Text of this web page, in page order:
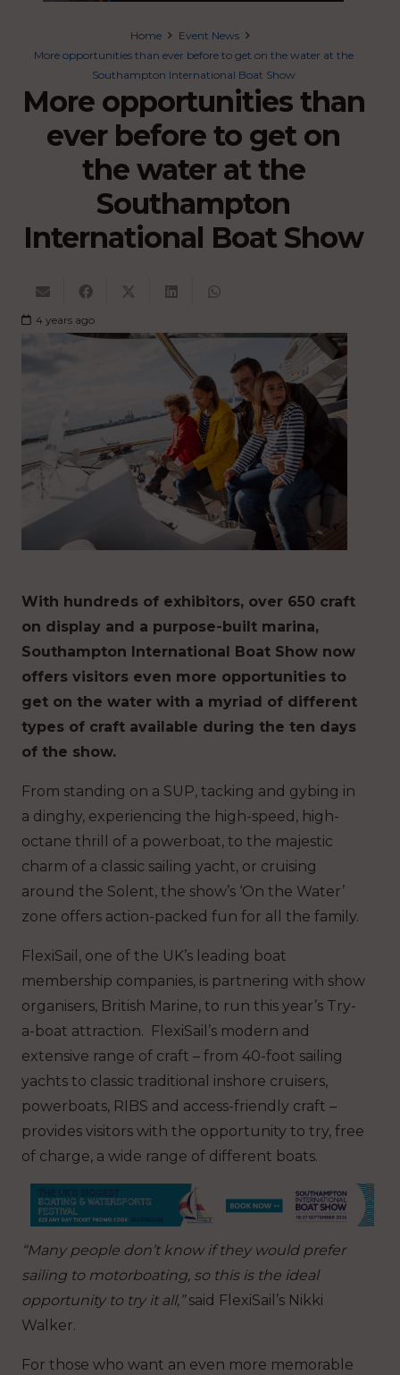
Home
Event News
More opportunities than ever before to get on the water at the
Southampton International Boat Show
More opportunities than
ever before to get on
the water at the
Southampton
International Boat Show
4 years ago
With hundreds of exhibitors, over 650 craft
on display and a purpose-built marina,
Southampton International Boat Show now
offers visitors even more opportunities to
get on the water with a myriad of different
types of craft available during the ten days
of the show.
From standing on a SUP, tacking and gybing in
a dinghy, experiencing the high-speed, high-
octane thrill of a powerboat, to the majestic
charm of a classic sailing yacht, or cruising
around the Solent, the show’s ‘On the Water’
zone offers action-packed fun for all the family.
FlexiSail, one of the UK’s leading boat
membership companies, is partnering with show
organisers, British Marine, to run this year’s Try-
a-boat attraction. FlexiSail’s modern and
extensive range of craft – from 40-foot sailing
yachts to classic traditional inshore cruisers,
powerboats, RIBS and access-friendly craft –
provides visitors with the opportunity to try, free
of charge, a wide range of different boats.
“Many people don’t know if they would prefer
sailing to motorboating, so this is the ideal
opportunity to try it all,”said FlexiSail’s Nikki
Walker.
For those who want an even more memorable